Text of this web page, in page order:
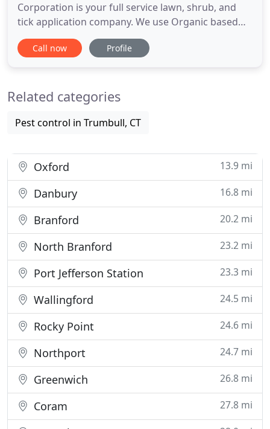
Corporation is your full service lawn, shrub, and
tick application company. We use Organic based
fertilizers in our programs. Do you want to have a
more beautiful yard, are you protecting your family
Treatments/Spraying -
Call now Profile
Related categories
Pest control in Trumbull, CT
Oxford 13.9 mi
Danbury 16.8 mi
Branford 20.2 mi
North Branford 23.2 mi
Port Jefferson Station 23.3 mi
Wallingford 24.5 mi
Rocky Point 24.6 mi
Northport 24.7 mi
Greenwich 26.8 mi
Coram 27.8 mi